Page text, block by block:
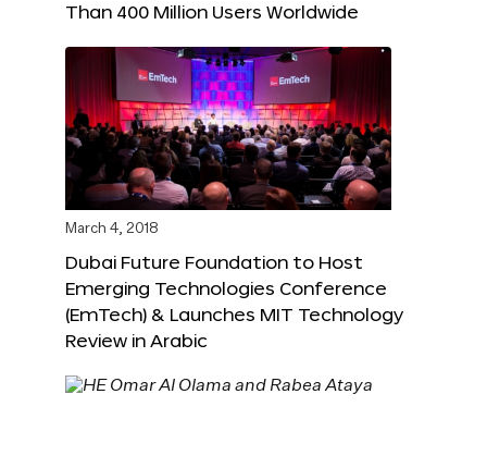
Than 400 Million Users Worldwide
March 4, 2018
Dubai Future Foundation to Host
Emerging Technologies Conference
(EmTech) & Launches MIT Technology
Review in Arabic